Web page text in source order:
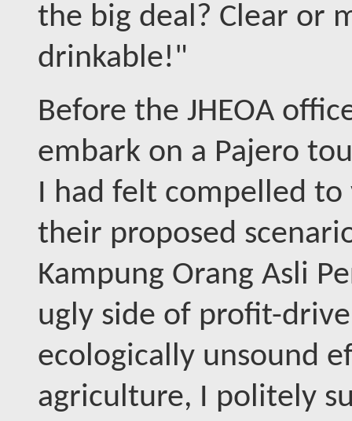
the big deal? Clear or
drinkable!"
Before the JHEOA
embark on a Pajero
I had felt compelled
their proposed
Kampung Orang Asli
ugly side of profit-
ecologically unsound
agriculture, I politely